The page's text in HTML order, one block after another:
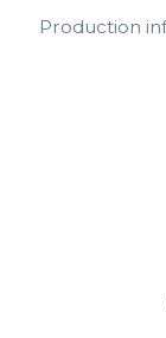
Production